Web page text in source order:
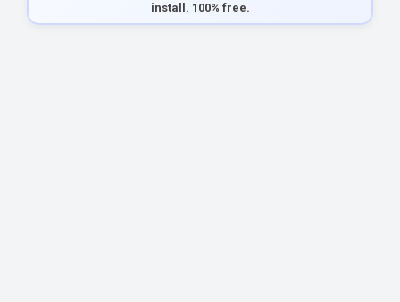
install. 100% free.